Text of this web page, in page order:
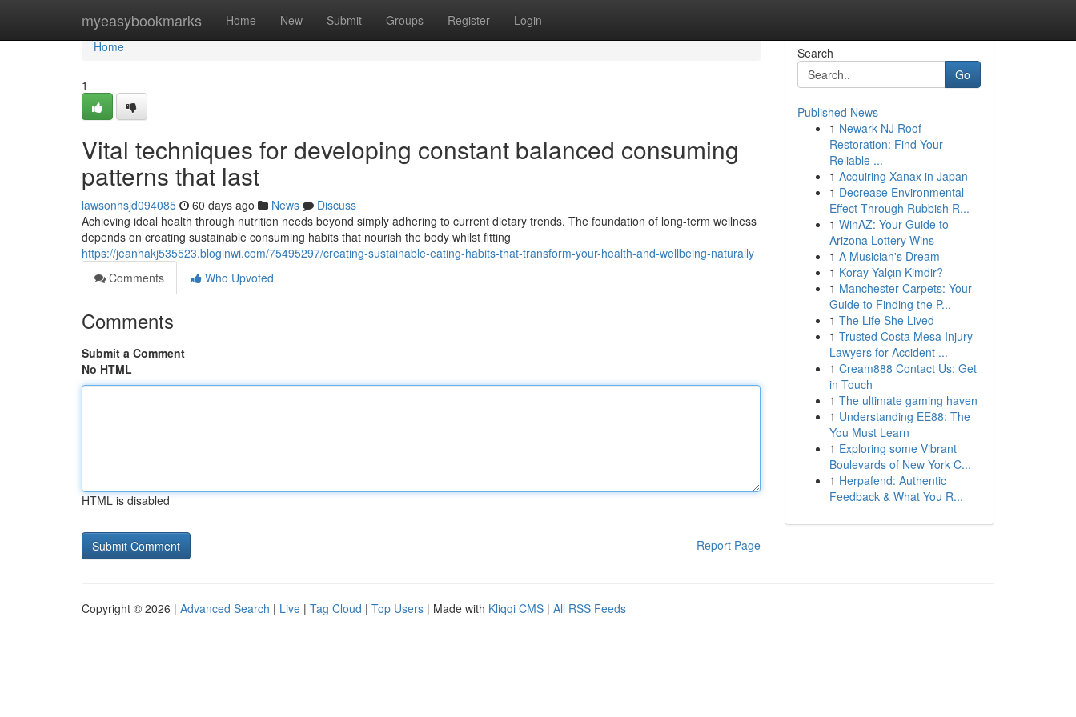
myeasybookmarks Home New Submit Groups Register Login
Home
Home
1
Vital techniques for developing constant balanced consuming
patterns that last
lawsonhsjd094085 60 days ago News
Discuss
Achieving ideal health through nutrition needs beyond simply adhering to current dietary trends. The foundation of long-term wellness
depends on creating sustainable consuming habits that nourish the body whilst fitting
https://jeanhakj535523.bloginwi.com/75495297/creating-sustainable-eating-habits-that-transform-your-health-and-wellbeing-naturally
Comments
Who Upvoted
Comments
Submit a Comment
No HTML
HTML is disabled
Report Page
Search
Go
Published News
1 Newark NJ Roof
Restoration: Find Your
Reliable ...
1 Acquiring Xanax in Japan
1 Decrease Environmental
Effect Through Rubbish R...
1 WinAZ: Your Guide to
Arizona Lottery Wins
1 A Musician's Dream
1 Koray Yalçın Kimdir?
1 Manchester Carpets: Your
Guide to Finding the P...
1 The Life She Lived
1 Trusted Costa Mesa Injury
Lawyers for Accident ...
1 Cream888 Contact Us: Get
in Touch
1 The ultimate gaming haven
1 Understanding EE88: The
You Must Learn
1 Exploring some Vibrant
Boulevards of New York C...
1 Herpafend: Authentic
Feedback & What You R...
Copyright © 2026 | Advanced Search | Live | Tag Cloud | Top Users | Made with Kliqqi CMS | All RSS Feeds